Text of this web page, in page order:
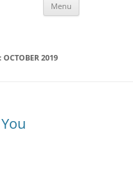
Menu
OCTOBER 2019